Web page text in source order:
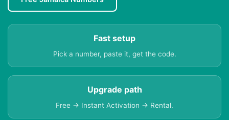
Fast setup
Pick a number, paste it, get the code.
Upgrade path
Free → Instant Activation → Rental.